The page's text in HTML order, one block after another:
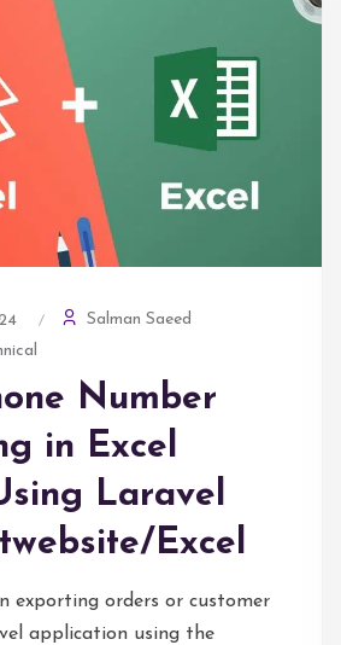
Salman Saeed
Number
in Excel
Laravel
Excel
exporting orders or customer
application using the